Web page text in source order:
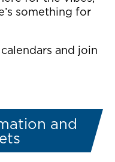
something for
and join
and